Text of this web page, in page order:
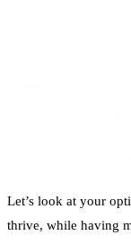
Let’s look at your
thrive, while having